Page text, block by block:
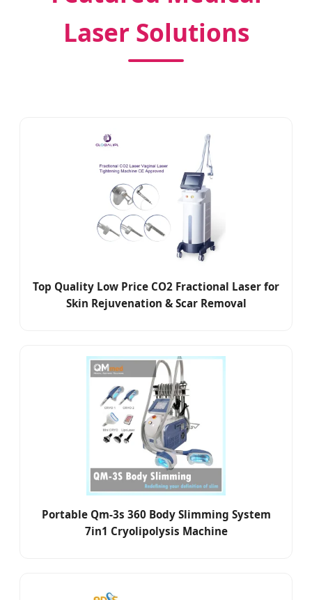
Laser Solutions
Top Quality Low Price CO2 Fractional Laser for
Skin Rejuvenation & Scar Removal
Portable Qm-3s 360 Body Slimming System
7in1 Cryolipolysis Machine